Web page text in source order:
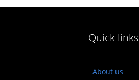
Quick links
About us